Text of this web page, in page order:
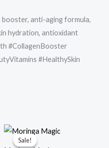
booster, anti-aging formula,
hydration, antioxidant
#CollagenBooster
#HealthySkin
Sale!
Sale!